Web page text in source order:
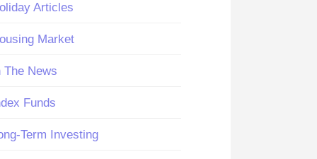
Articles
Market
The News
Funds
Term Investing